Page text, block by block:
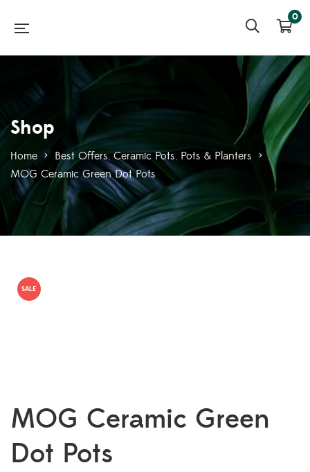
0
Shop
Home > Best Offers,Ceramic Pots, Pots & Planters >
MOG Ceramic Green Dot Pots
SALE
MOG Ceramic Green
Dot Pots